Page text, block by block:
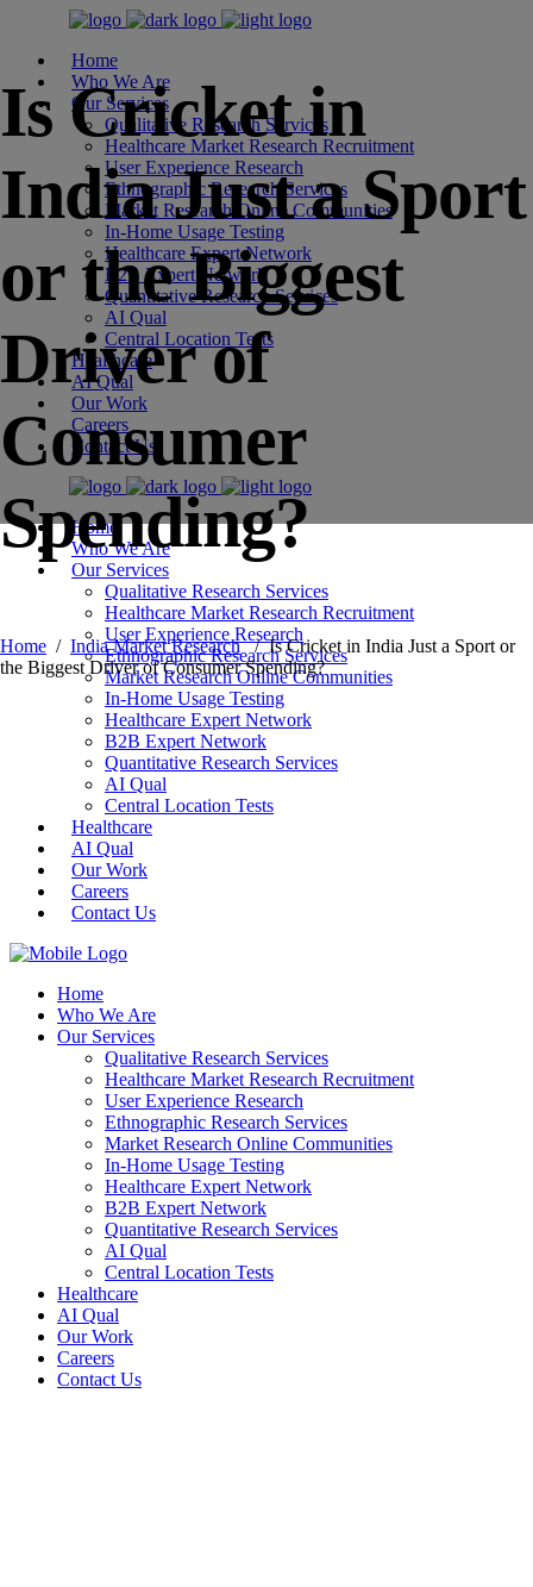
Home
Who We Are
Our Services
Qualitative Research Services
Healthcare Market Research Recruitment
User Experience Research
Ethnographic Research Services
Market Research Online Communities
In-Home Usage Testing
Healthcare Expert Network
B2B Expert Network
Quantitative Research Services
AI Qual
Central Location Tests
Healthcare
AI Qual
Our Work
Careers
Contact Us
Home
Who We Are
Our Services
Qualitative Research Services
Healthcare Market Research Recruitment
User Experience Research
Ethnographic Research Services
Market Research Online Communities
In-Home Usage Testing
Healthcare Expert Network
B2B Expert Network
Quantitative Research Services
AI Qual
Central Location Tests
Healthcare
AI Qual
Our Work
Careers
Contact Us
Home
Who We Are
Our Services
Qualitative Research Services
Healthcare Market Research Recruitment
User Experience Research
Ethnographic Research Services
Market Research Online Communities
In-Home Usage Testing
Healthcare Expert Network
B2B Expert Network
Quantitative Research Services
AI Qual
Central Location Tests
Healthcare
AI Qual
Our Work
Careers
Contact Us
Is Cricket in
India Just a Sport
or the Biggest
Driver of
Consumer
Spending?
Home / India Market Research /Is Cricket in India Just a Sport or
the Biggest Driver of Consumer Spending?